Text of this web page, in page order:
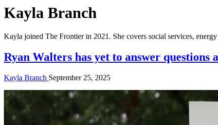
Author:
Kayla Branch
Kayla joined The Frontier in 2021. She covers social services,
Ryan Walters has yet to answer questions
Kayla Branch September 25, 2025